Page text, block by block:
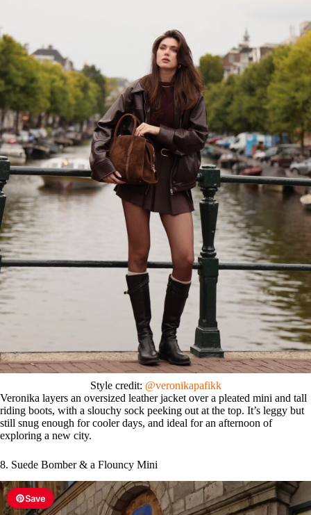
Style credit: @veronikapafikk
Veronika layers an oversized leather jacket over a pleated mini and tall
riding boots, with a slouchy sock peeking out at the top. It’s leggy but
still snug enough for cooler days, and ideal for an afternoon of
exploring a new city.
8. Suede Bomber & a Flouncy Mini
Save